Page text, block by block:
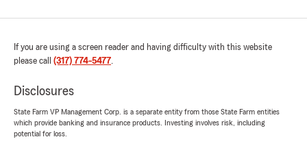
If you are using a screen reader and having difficulty with this website
please call (317) 774-5477.
Disclosures
State Farm VP Management Corp. is a separate entity from those State Farm entities
which provide banking and insurance products. Investing involves risk, including
potential for loss.